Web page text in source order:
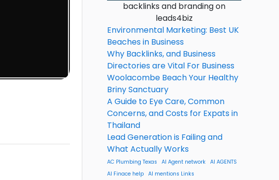
backlinks and branding on
leads4biz
Environmental Marketing: Best UK
Beaches in Business
Why Backlinks, and Business
Directories are Vital For Business
Woolacombe Beach Your Healthy
Briny Sanctuary
A Guide to Eye Care, Common
Concerns, and Costs for Expats in
Thailand
Lead Generation is Failing and
What Actually Works
AC Plumbing Texas AI Agent network AI AGENTS
AI Finace help AI mentions Links